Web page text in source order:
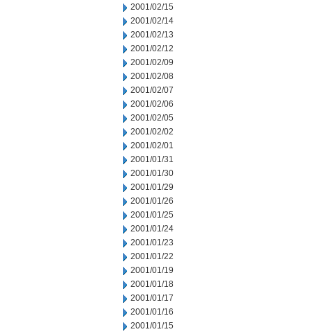
2001/02/15
2001/02/14
2001/02/13
2001/02/12
2001/02/09
2001/02/08
2001/02/07
2001/02/06
2001/02/05
2001/02/02
2001/02/01
2001/01/31
2001/01/30
2001/01/29
2001/01/26
2001/01/25
2001/01/24
2001/01/23
2001/01/22
2001/01/19
2001/01/18
2001/01/17
2001/01/16
2001/01/15